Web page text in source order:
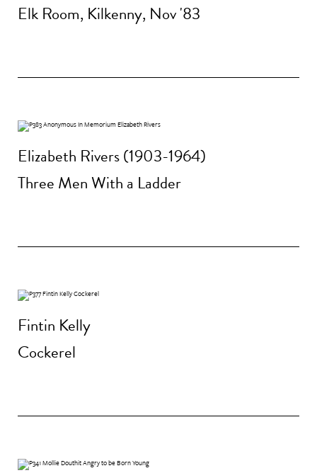
Elk Room, Kilkenny, Nov '83
Elizabeth Rivers (1903-1964)
Three Men With a Ladder
Fintin Kelly
Cockerel